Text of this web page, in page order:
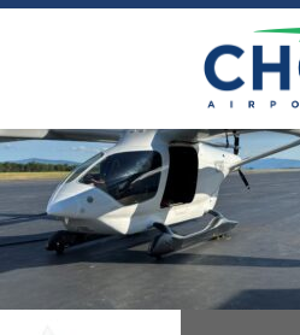
General Aviation